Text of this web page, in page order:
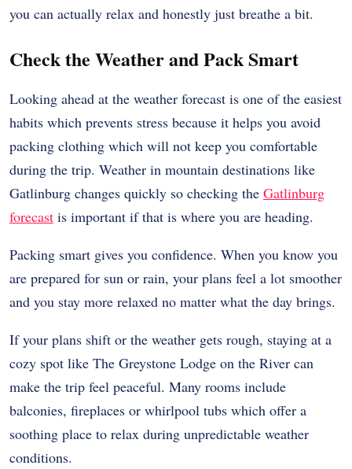
you can actually relax and honestly just breathe a bit.
Check the Weather and Pack Smart
Looking ahead at the weather forecast is one of the easiest
habits which prevents stress because it helps you avoid
packing clothing which will not keep you comfortable
during the trip. Weather in mountain destinations like
Gatlinburg changes quickly so checking the Gatlinburg
forecast is important if that is where you are heading.
Packing smart gives you confidence. When you know you
are prepared for sun or rain, your plans feel a lot smoother
and you stay more relaxed no matter what the day brings.
If your plans shift or the weather gets rough, staying at a
cozy spot like The Greystone Lodge on the River can
make the trip feel peaceful. Many rooms include
balconies, fireplaces or whirlpool tubs which offer a
soothing place to relax during unpredictable weather
conditions.